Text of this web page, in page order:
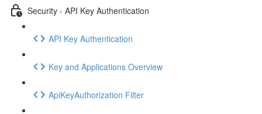
Security - API Key Authentication
API Key Authentication
Key and Applications Overview
ApiKeyAuthorization Filter